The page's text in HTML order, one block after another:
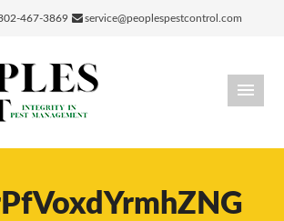
467-3869 service@peoplespestcontrol.com